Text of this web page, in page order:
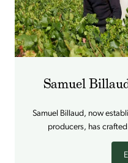
Samuel
Samuel Billaud, now
producers, has